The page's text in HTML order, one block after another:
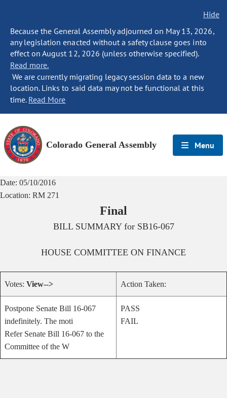
Hide
Because the General Assembly adjourned on May 13, 2026,
any legislation enacted without a safety clause goes into
effect on August 12, 2026 (unless otherwise specified).
Read more.
We are currently migrating legacy session data to a new
location. Links to said data may not be functional at this
time. Read More
Colorado General Assembly Menu
Date: 05/10/2016
Location: RM 271
Final
BILL SUMMARY for SB16-067
HOUSE COMMITTEE ON FINANCE
Votes: View--> Action Taken:
Postpone Senate Bill 16-067
indefinitely. The moti
Refer Senate Bill 16-067 to the
Committee of the W
PASS
FAIL